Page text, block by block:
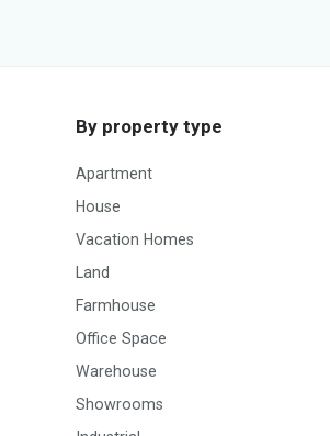
By property type
Apartment
House
Vacation Homes
Land
Farmhouse
Office Space
Warehouse
Showrooms